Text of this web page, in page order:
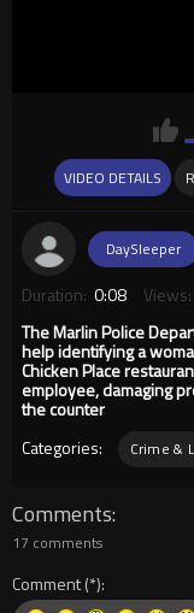
VIDEO DETAILS
DaySleeper
Duration: 0:08 Views:
The Marlin Police
help identifying a
Chicken Place
employee, damaging
the counter
Categories:
Crime &
Comments
17 comments
Comment